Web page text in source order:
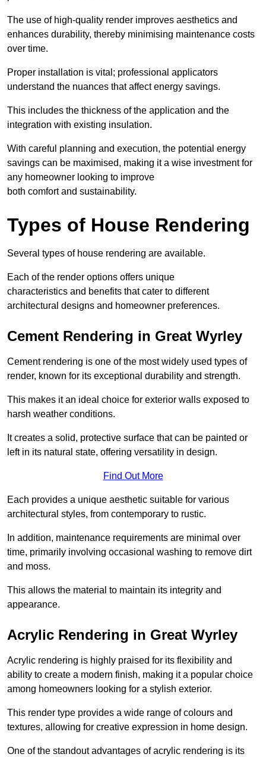
The use of high-quality render improves aesthetics and
enhances durability, thereby minimising maintenance costs
over time.
Proper installation is vital; professional applicators
understand the nuances that affect energy savings.
This includes the thickness of the application and the
integration with existing insulation.
With careful planning and execution, the potential energy
savings can be maximised, making it a wise investment for
any homeowner looking to improve
both comfort and sustainability.
Types of House Rendering
Several types of house rendering are available.
Each of the render options offers unique
characteristics and benefits that cater to different
architectural designs and homeowner preferences.
Cement Rendering in Great Wyrley
Cement rendering is one of the most widely used types of
render, known for its exceptional durability and strength.
This makes it an ideal choice for exterior walls exposed to
harsh weather conditions.
It creates a solid, protective surface that can be painted or
left in its natural state, offering versatility in design.
Find Out More
Each provides a unique aesthetic suitable for various
architectural styles, from contemporary to rustic.
In addition, maintenance requirements are minimal over
time, primarily involving occasional washing to remove dirt
and moss.
This allows the material to maintain its integrity and
appearance.
Acrylic Rendering in Great Wyrley
Acrylic rendering is highly praised for its flexibility and
ability to create a modern finish, making it a popular choice
among homeowners looking for a stylish exterior.
This render type provides a wide range of colours and
textures, allowing for creative expression in home design.
One of the standout advantages of acrylic rendering is its